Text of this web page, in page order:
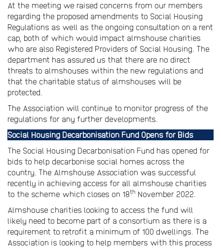
At the meeting we raised concerns from our members
regarding the proposed amendments to Social Housing
Regulations as well as the ongoing consultation on a rent
cap, both of which would impact almshouse charities
who are also Registered Providers of Social Housing. The
department has assured us that there are no direct
threats to almshouses within the new regulations and
that the charitable status of almshouses will be
protected.
The Association will continue to monitor progress of the
regulations for any further developments.
Social Housing Decarbonisation Fund Opens for Bids
The Social Housing Decarbonisation Fund has opened for
bids to help decarbonise social homes across the
country. The Almshouse Association was successful
recently in achieving access for all almshouse charities
to the scheme which closes on 18th November 2022.
Almshouse charities looking to access the fund will
likely need to become part of a consortium as there is a
requirement to retrofit a minimum of 100 dwellings. The
Association is looking to help members with this process